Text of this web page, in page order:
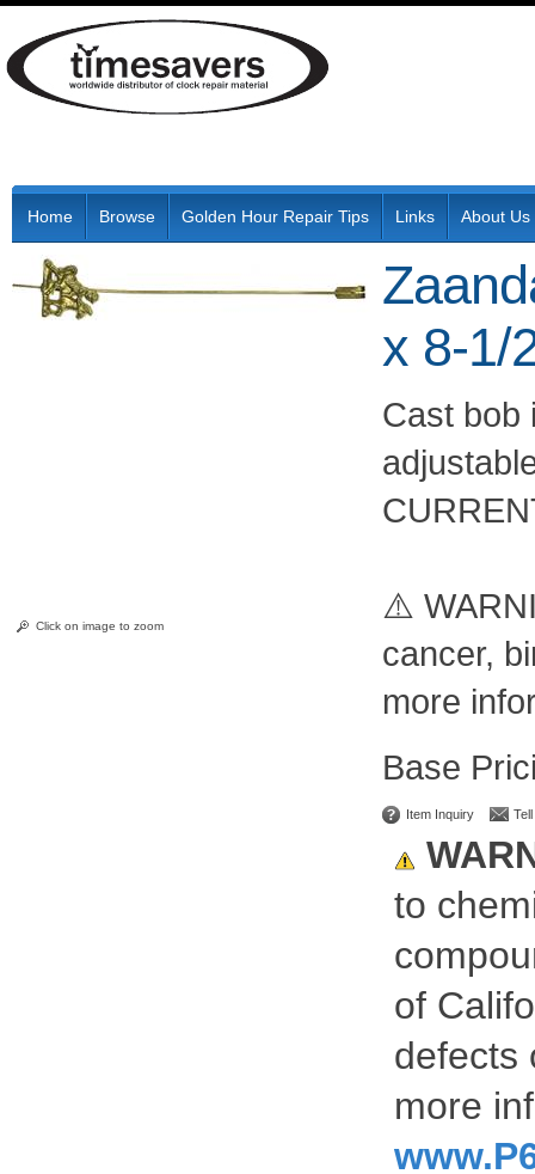
Home Browse Golden Hour Repair Tips Links About Us
Click on image to zoom
x 8-1/
Cast bob
⚠️
cancer,
more
Item Inquiry
to
of
defects
more